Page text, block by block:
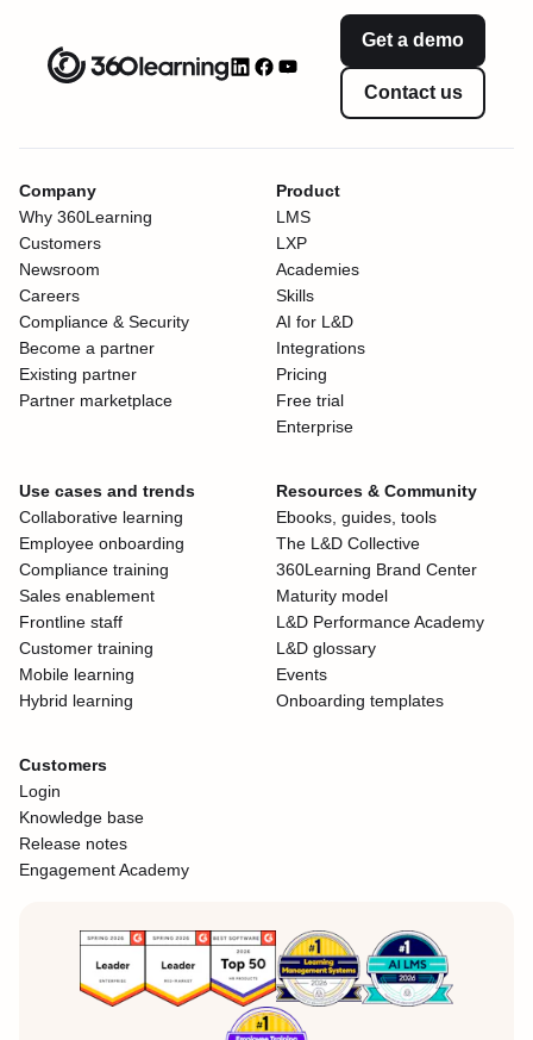
Get a demo
Contact us
Company
Why 360Learning
Customers
Newsroom
Careers
Compliance & Security
Become a partner
Existing partner
Partner marketplace
Product
LMS
LXP
Academies
Skills
AI for L&D
Integrations
Pricing
Free trial
Enterprise
Use cases and trends
Collaborative learning
Employee onboarding
Compliance training
Sales enablement
Frontline staff
Customer training
Mobile learning
Hybrid learning
Resources & Community
Ebooks, guides, tools
The L&D Collective
360Learning Brand Center
Maturity model
L&D Performance Academy
L&D glossary
Events
Onboarding templates
Customers
Login
Knowledge base
Release notes
Engagement Academy